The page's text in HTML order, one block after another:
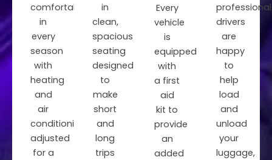
comfortably
in
every
season
with
heating
and
air
conditioning
adjusted
for a
in
clean,
spacious
seating
designed
to
make
short
and
long
trips
Every
vehicle
is
equipped
with
a first
aid
kit to
provide
an
added
professional
drivers
are
happy
to
help
load
and
unload
your
luggage,